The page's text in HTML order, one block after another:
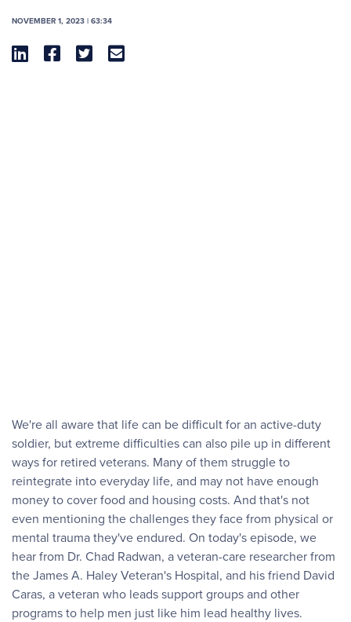
NOVEMBER 1, 2023 | 63:34
   
We're all aware that life can be difficult for an active-duty
soldier, but extreme difficulties can also pile up in different
ways for retired veterans. Many of them struggle to
reintegrate into everyday life, and may not have enough
money to cover food and housing costs. And that's not
even mentioning the challenges they face from physical or
mental trauma they've endured. On today's episode, we
hear from Dr. Chad Radwan, a veteran-care researcher from
the James A. Haley Veteran's Hospital, and his friend David
Caras, a veteran who leads support groups and other
programs to help men just like him lead healthy lives.